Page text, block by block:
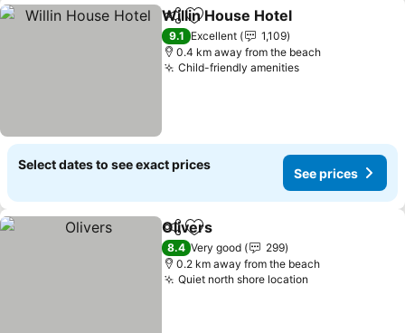
ShareAdd to favorites
Willin House Hotel
9.1 Excellent
1,109
0.4 km away from the beach
Child-friendly amenities
Select dates to see exact prices
See prices
ShareAdd to favorites
Olivers
8.4 Very good
299
0.2 km away from the beach
Quiet north shore location